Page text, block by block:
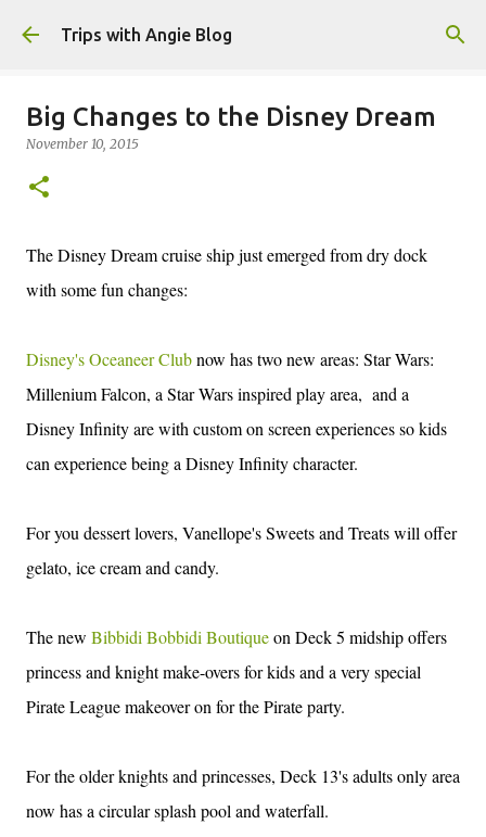
Skip to main content
Trips with Angie Blog
Big Changes to the Disney Dream
November 10, 2015
The Disney Dream cruise ship just emerged from dry dock
with some fun changes:
Disney's Oceaneer Clubnow has two new areas: Star Wars:
Millenium Falcon, a Star Wars inspired play area, and a
Disney Infinity are with custom on screen experiences so kids
can experience being a Disney Infinity character.
For you dessert lovers, Vanellope's Sweets and Treats will offer
gelato, ice cream and candy.
The new Bibbidi Bobbidi Boutiqueon Deck 5 midship offers
princess and knight make-overs for kids and a very special
Pirate League makeover on for the Pirate party.
For the older knights and princesses, Deck 13's adults only area
now has a circular splash pool and waterfall.